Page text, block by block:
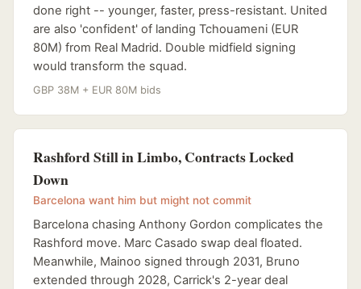
done right -- younger, faster, press-resistant. United
are also 'confident' of landing Tchouameni (EUR
80M) from Real Madrid. Double midfield signing
would transform the squad.
GBP 38M + EUR 80M bids
Rashford Still in Limbo, Contracts Locked
Down
Barcelona want him but might not commit
Barcelona chasing Anthony Gordon complicates the
Rashford move. Marc Casado swap deal floated.
Meanwhile, Mainoo signed through 2031, Bruno
extended through 2028, Carrick's 2-year deal